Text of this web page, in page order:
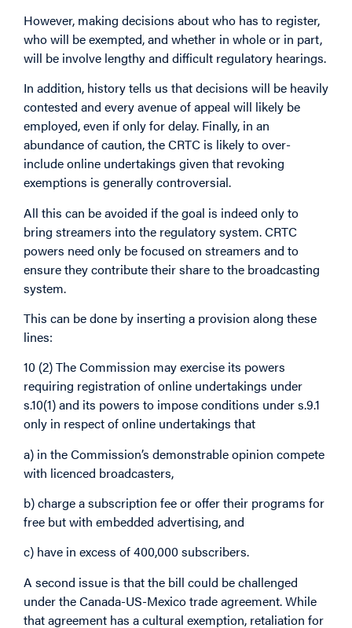
However, making decisions about who has to register,
who will be exempted, and whether in whole or in part,
will be involve lengthy and difficult regulatory hearings.
In addition, history tells us that decisions will be heavily
contested and every avenue of appeal will likely be
employed, even if only for delay. Finally, in an
abundance of caution, the CRTC is likely to over-
include online undertakings given that revoking
exemptions is generally controversial.
All this can be avoided if the goal is indeed only to
bring streamers into the regulatory system. CRTC
powers need only be focused on streamers and to
ensure they contribute their share to the broadcasting
system.
This can be done by inserting a provision along these
lines:
10 (2) The Commission may exercise its powers
requiring registration of online undertakings under
s.10(1) and its powers to impose conditions under s.9.1
only in respect of online undertakings that
a) in the Commission’s demonstrable opinion compete
with licenced broadcasters,
b) charge a subscription fee or offer their programs for
free but with embedded advertising, and
c) have in excess of 400,000 subscribers.
A second issue is that the bill could be challenged
under the Canada-US-Mexico trade agreement. While
that agreement has a cultural exemption, retaliation for